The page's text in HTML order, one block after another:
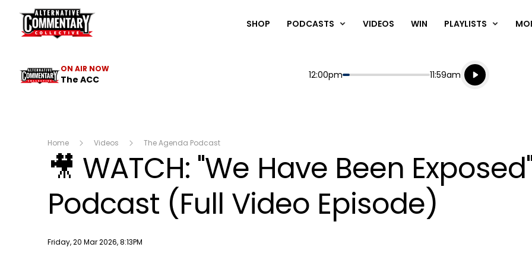
The ACC
SHOP PODCASTS VIDEOS WIN PLAYLISTS
ON AIR NOW
The ACC Start
12:00pm End
11:59am
Playing for
Listen live
Listen to
Home Videos The Agenda Podcast
🎥 WATCH: "We Have Been
Podcast (Full Video Episode)
Publish date
Friday, 20 Mar 2026, 8:13PM